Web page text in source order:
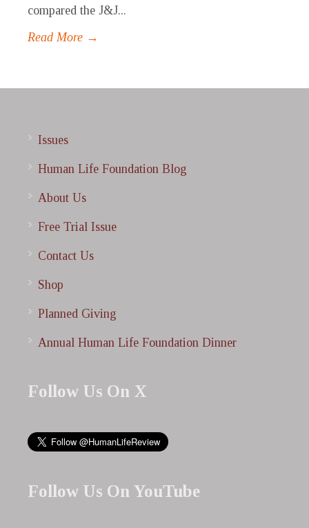
compared the J&J...
Read More →
Issues
Human Life Foundation Blog
About Us
Free Trial Issue
Contact Us
Shop
Planned Giving
Annual Human Life Foundation Dinner
Follow Us On X
Follow Us On YouTube